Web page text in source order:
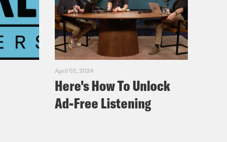
April 02, 2024
Here's How To Unlock
Ad-Free Listening